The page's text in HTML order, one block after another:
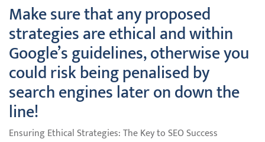
Make sure that any proposed
strategies are ethical and within
Google’s guidelines, otherwise you
could risk being penalised by
search engines later on down the
line!
Ensuring Ethical Strategies: The Key to SEO Success